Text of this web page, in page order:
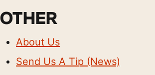
OTHER
About Us
Send Us A Tip (News)